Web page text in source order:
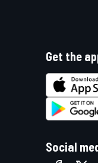
Get the
Social